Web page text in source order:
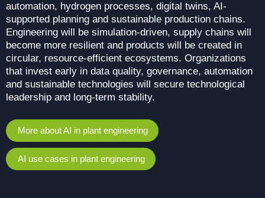
automation, hydrogen processes, digital twins, AI-
supported planning and sustainable production chains.
Engineering will be simulation-driven, supply chains will
become more resilient and products will be created in
circular, resource-efficient ecosystems. Organizations
that invest early in data quality, governance, automation
and sustainable technologies will secure technological
leadership and long-term stability.
More about AI in plant engineering
AI use cases in plant engineering